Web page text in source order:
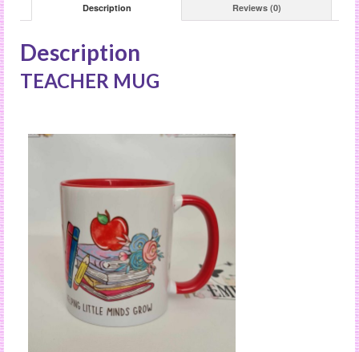
Description Reviews (0)
Description
TEACHER MUG